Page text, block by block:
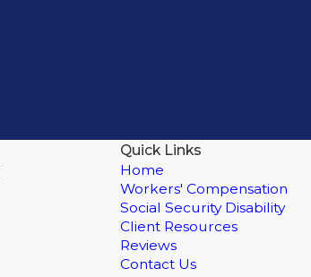
Quick Links
Home
Workers' Compensation
Social Security Disability
Client Resources
Reviews
Contact Us